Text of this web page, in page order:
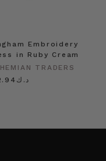
Embroidery
in Ruby Cream
TRADERS
د.ك122.94